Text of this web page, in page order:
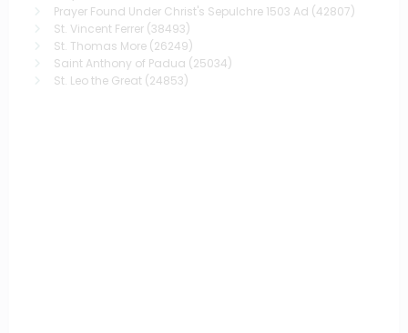
Prayer Found Under Christ's Sepulchre 1503 Ad (42807)
St. Vincent Ferrer (38493)
St. Thomas More (26249)
Saint Anthony of Padua (25034)
St. Leo the Great (24853)